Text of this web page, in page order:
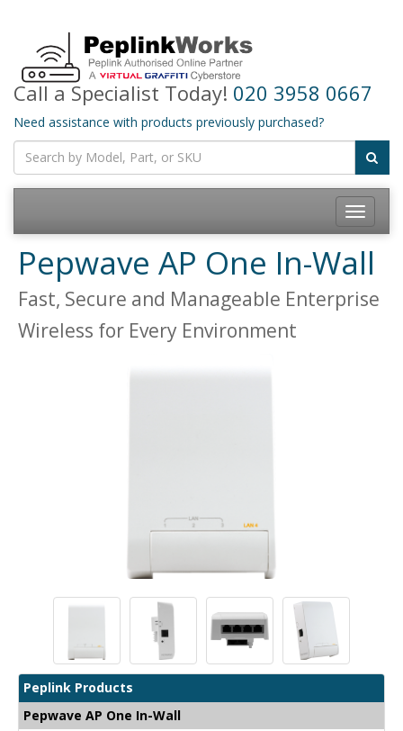
Call a Specialist Today! 020 3958 0667
Need assistance with products previously purchased?
Toggle
Pepwave AP One In-Wall
Fast, Secure and Manageable Enterprise
Wireless for Every Environment
Peplink Products
Pepwave AP One In-Wall